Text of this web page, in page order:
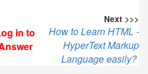
in to
Next >>>
How to Learn HTML -
HyperText Markup
Language easily?